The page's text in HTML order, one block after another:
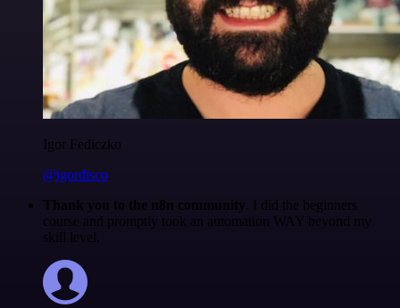
Igor Fediczko
@igordisco
Thank you to the n8n community . I did the beginners
course and promptly took an automation WAY beyond my
skill level.